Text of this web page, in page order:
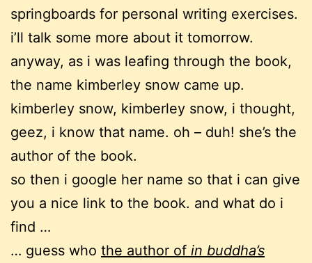
springboards for personal writing exercises.
i’ll talk some more about it tomorrow.
anyway, as i was leafing through the book,
the name kimberley snow came up.
kimberley snow, kimberley snow, i thought,
geez, i know that name. oh – duh! she’s the
author of the book.
so then i google her name so that i can give
you a nice link to the book. and what do i
find …
… guess who the author of in buddha’s